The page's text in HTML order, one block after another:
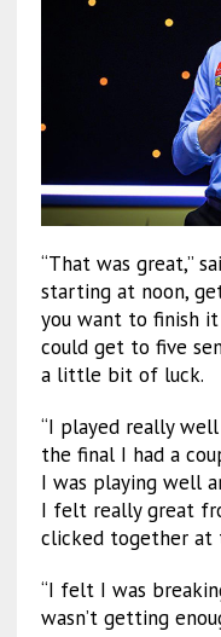
“That was great,”
starting at noon,
you want to finish
could get to five
a little bit of luck.
“I played really
the final I had a
I was playing well
I felt really great
clicked together at
“I felt I was
wasn’t getting